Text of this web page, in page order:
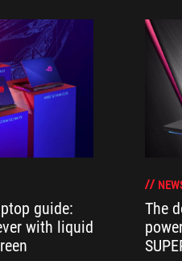
guide:
with liquid
The